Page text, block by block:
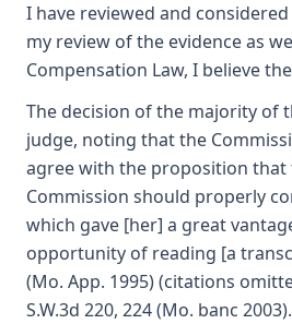
I have reviewed and
my review of the evidence as
Compensation Law, I believe
The decision of the majority of
judge, noting that the
agree with the proposition that
Commission should properly
which gave [her] a great
opportunity of reading [a
(Mo. App. 1995) (citations
S.W.3d 220, 224 (Mo. banc